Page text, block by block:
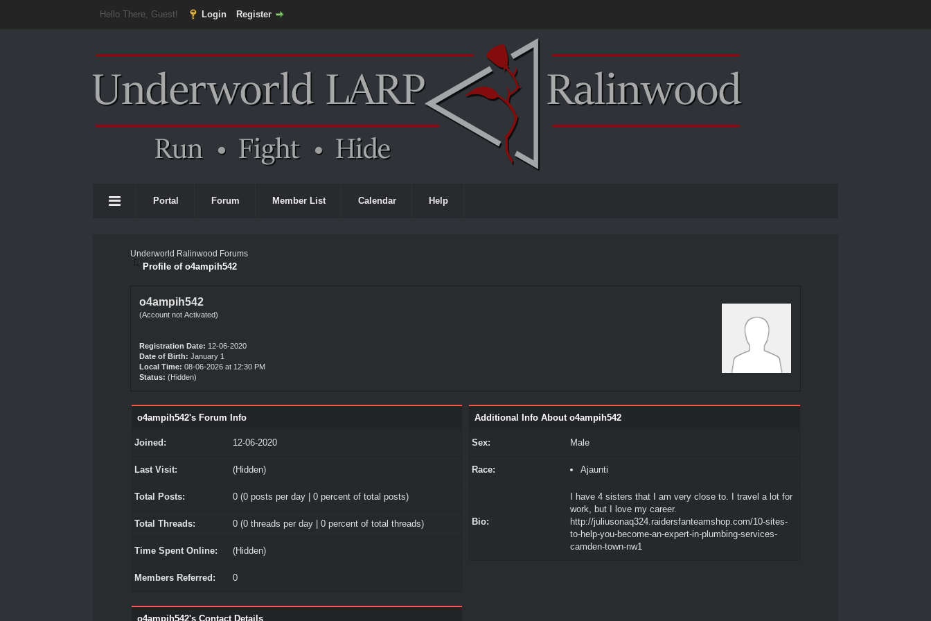
Hello There, Guest! Login Register
Portal Forum Member List Calendar Help
Underworld Ralinwood Forums
Profile of o4ampih542
o4ampih542
(Account not Activated)
Registration Date: 12-06-2020
Date of Birth: January 1
Local Time: 08-06-2026 at 12:30 PM
Status: (Hidden)
o4ampih542's Forum Info
Joined: 12-06-2020
Last Visit: (Hidden)
Total Posts: 0 (0 posts per day | 0 percent of total posts)
Total Threads: 0 (0 threads per day | 0 percent of total threads)
Time Spent Online: (Hidden)
Members Referred: 0
o4ampih542's Contact Details
Additional Info About o4ampih542
Sex: Male
Race: Ajaunti
Bio:
I have 4 sisters that I am very close to. I travel a lot for
work, but I love my career.
http://juliusonaq324.raidersfanteamshop.com/10-sites-
to-help-you-become-an-expert-in-plumbing-services-
camden-town-nw1